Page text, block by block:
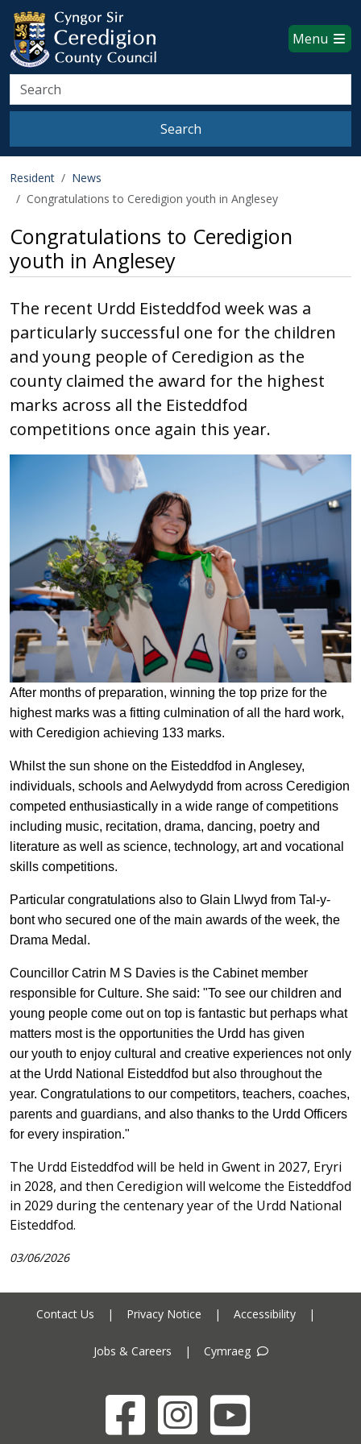
Skip to main content
Ceredigion County Council
Menu
Search
Search
Resident
News
Congratulations to Ceredigion youth in Anglesey
Congratulations to Ceredigion
youth in Anglesey
The recent Urdd Eisteddfod week was a
particularly successful one for the children
and young people of Ceredigion as the
county claimed the award for the highest
marks across all the Eisteddfod
competitions once again this year.
After months of preparation, winning the top prize for the
highest marks was a fitting culmination of all the hard work,
with Ceredigion achieving 133 marks.
Whilst the sun shone on the Eisteddfod in Anglesey,
individuals, schools and Aelwydydd from across Ceredigion
competed enthusiastically in a wide range of competitions
including music, recitation, drama, dancing, poetry and
literature as well as science, technology, art and vocational
skills competitions.
Particular congratulations also to Glain Llwyd from Tal-y-
bont who secured one of the main awards of the week, the
Drama Medal.
Councillor Catrin M S Davies is the Cabinet member
responsible for Culture. She said: "To see our children and
young people come out on top is fantastic but perhaps what
matters most is the opportunities the Urdd has given
our youth to enjoy cultural and creative experiences not only
at the Urdd National Eisteddfod but also throughout the
year. Congratulations to our competitors, teachers, coaches,
parents and guardians, and also thanks to the Urdd Officers
for every inspiration."
The Urdd Eisteddfod will be held in Gwent in 2027, Eryri
in 2028, and then Ceredigion will welcome the Eisteddfod
in 2029 during the centenary year of the Urdd National
Eisteddfod.
03/06/2026
Contact Us | Privacy Notice | Accessibility |
Jobs & Careers | Cymraeg
FacebookInstagramYouTube